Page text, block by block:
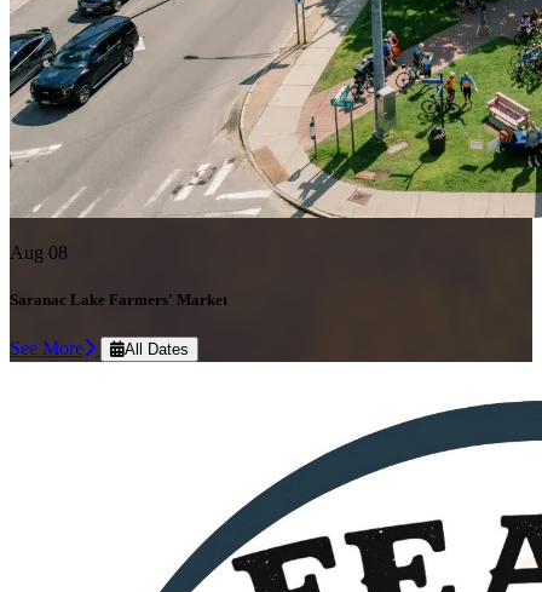
Aug 08
Saranac Lake Farmers' Market
See More All Dates